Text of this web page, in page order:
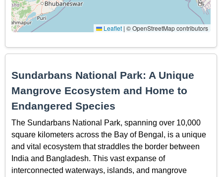
Leaflet | © OpenStreetMap contributors
Sundarbans National Park: A Unique
Mangrove Ecosystem and Home to
Endangered Species
The Sundarbans National Park, spanning over 10,000
square kilometers across the Bay of Bengal, is a unique
and vital ecosystem that straddles the border between
India and Bangladesh. This vast expanse of
interconnected waterways, islands, and mangrove